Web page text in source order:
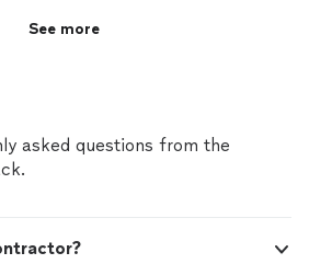
See more
asked questions from the